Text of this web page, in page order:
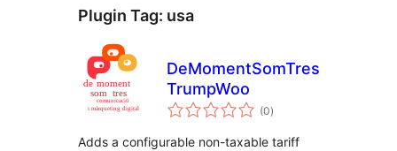
Plugin Tag: usa
DeMomentSomTres
TrumpWoo
(0total
ratings
)
Adds a configurable non-taxable tariff